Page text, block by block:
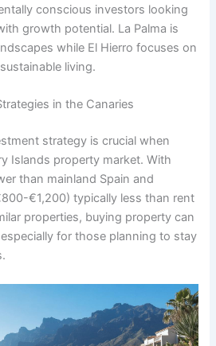
conscious investors looking
growth potential. La Palma is
while El Hierro focuses on
living.
in the Canaries
strategy is crucial when
Islands property market. With
than mainland Spain and
€1,200) typically less than rent
properties, buying property can
for those planning to stay